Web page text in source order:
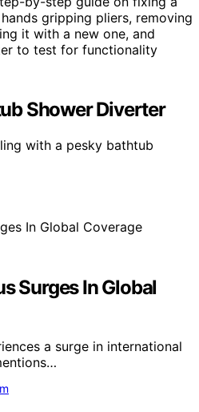
Shower Diverter
with a pesky bathtub
Surges In Global
a surge in international